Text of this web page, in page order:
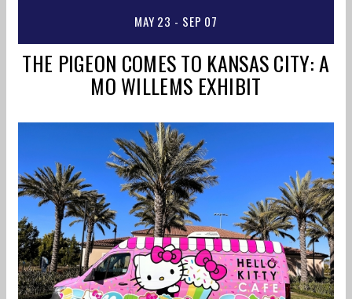
MAY 23 - SEP 07
THE PIGEON COMES TO KANSAS CITY: A
MO WILLEMS EXHIBIT